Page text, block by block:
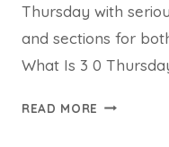
Thursday with
and sections for
What Is 3 0
READ MORE 3